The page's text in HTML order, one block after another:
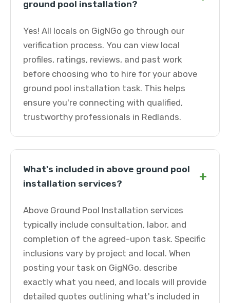
ground pool installation?
Yes! All locals on GigNGo go through our
verification process. You can view local
profiles, ratings, reviews, and past work
before choosing who to hire for your above
ground pool installation task. This helps
ensure you're connecting with qualified,
trustworthy professionals in Redlands.
What's included in above ground pool
installation services?
+
Above Ground Pool Installation services
typically include consultation, labor, and
completion of the agreed-upon task. Specific
inclusions vary by project and local. When
posting your task on GigNGo, describe
exactly what you need, and locals will provide
detailed quotes outlining what's included in